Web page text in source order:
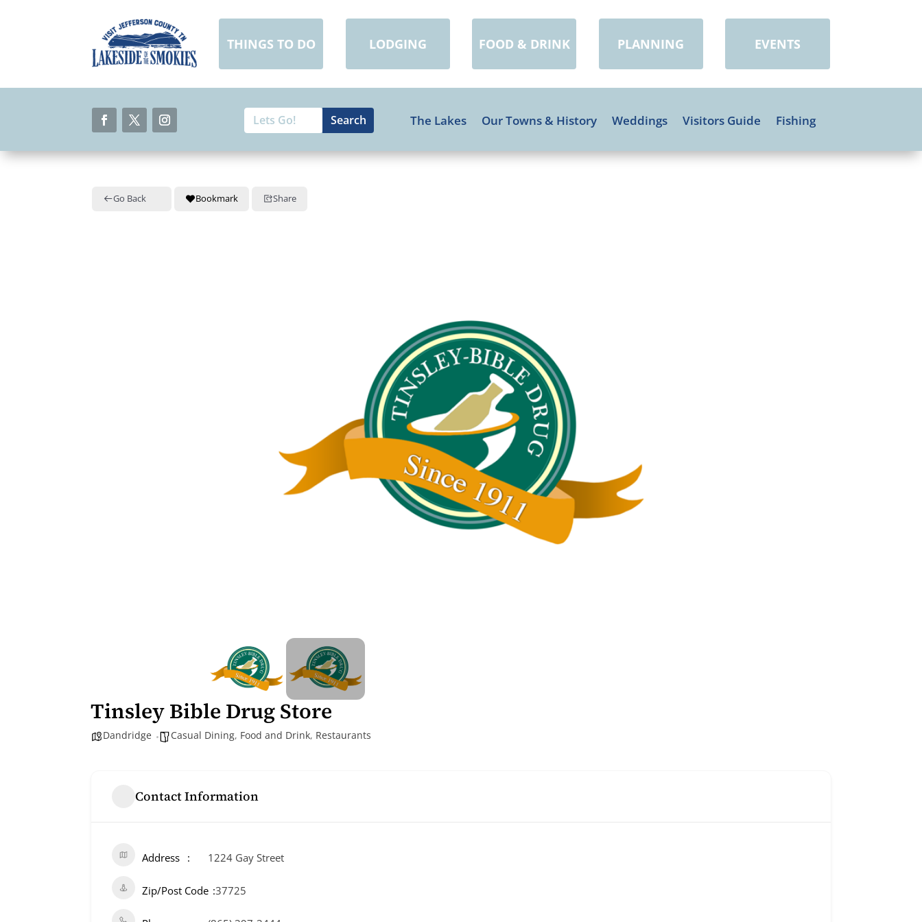
THINGS TO DO LODGING FOOD & DRINK PLANNING EVENTS
Search
for:
Search
for...
The Lakes Our Towns & History Weddings Visitors Guide Fishing
Go Back Bookmark Share
Tinsley Bible Drug Store
Dandridge Casual Dining, Food and Drink, Restaurants
Contact Information
Address 1224 Gay Street
Zip/Post Code 37725